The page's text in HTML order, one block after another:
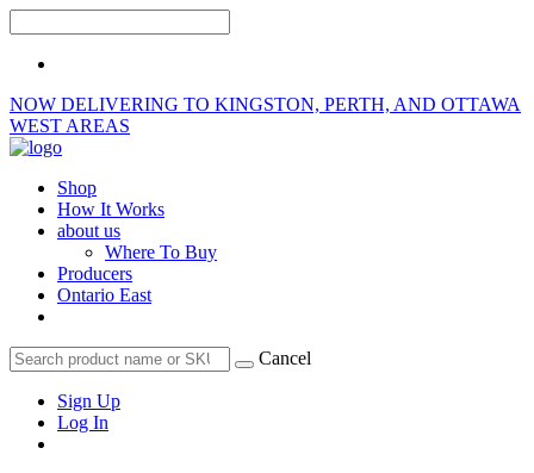
NOW DELIVERING TO KINGSTON, PERTH, AND OTTAWA
WEST AREAS
Shop
How It Works
about us
Where To Buy
Producers
Ontario East
Cancel
Sign Up
Log In